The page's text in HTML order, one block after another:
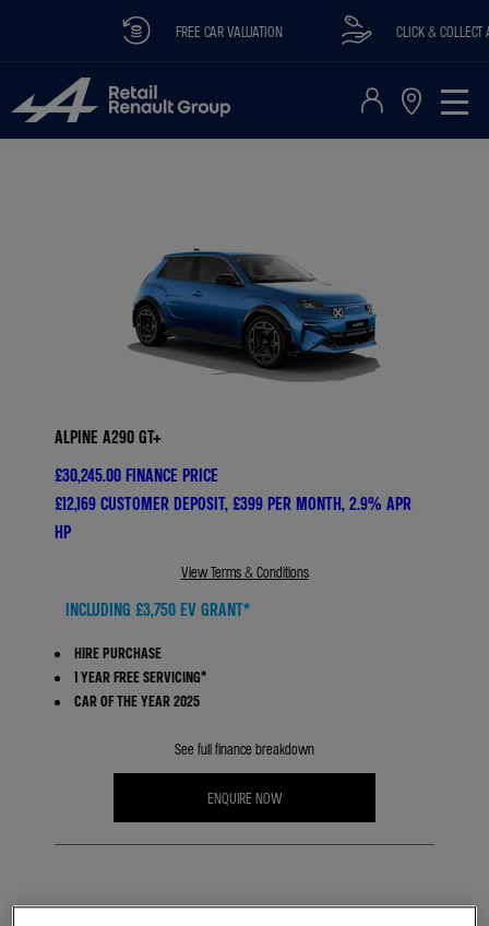
FREE CAR VALUATION CLICK & COLLECT
ALPINE A290 GT+
£30,245.00 FINANCE PRICE
£12,169 CUSTOMER DEPOSIT, £399 PER MONTH, 2.9% APR
HP
View Terms & Conditions
INCLUDING £3,750 EV GRANT*
HIRE PURCHASE
1 YEAR FREE SERVICING*
CAR OF THE YEAR 2025
See full finance breakdown
ENQUIRE NOW